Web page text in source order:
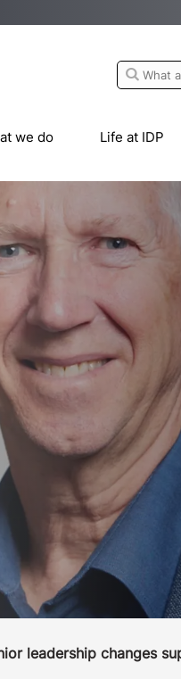
we do Life at IDP
leadership changes